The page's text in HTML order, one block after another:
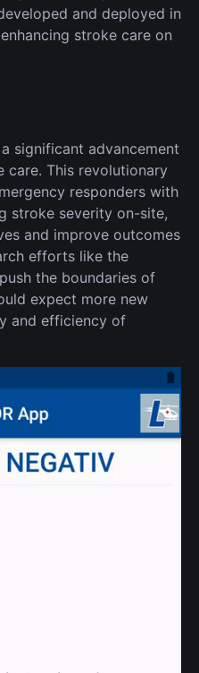
and deployed in
stroke care on
significant advancement
care. This revolutionary
responders with
stroke severity on-site,
and improve outcomes
efforts like the
the boundaries of
expect more new
and efficiency of